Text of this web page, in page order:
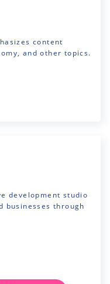
content
and other topics.
development studio
businesses through